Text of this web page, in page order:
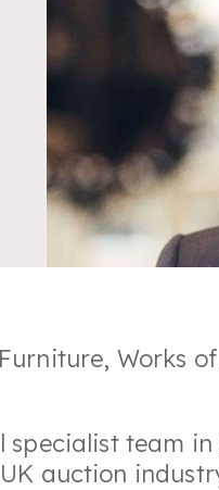
Works
specialist team in
auction